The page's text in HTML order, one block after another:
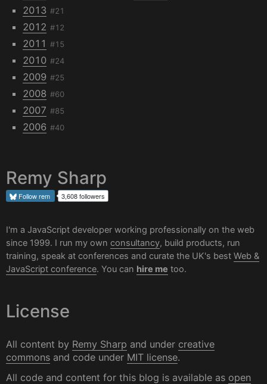
2013 #21
2012 #12
2011 #15
2010 #24
2009 #25
2008 #60
2007 #85
2006 #40
Remy Sharp
Followrem 3,608 followers
I'm a JavaScript developer working professionally on the web
since 1999. I run my own consultancy, build products, run
training, speak at conferences and curate the UK's best Web &
JavaScript conference. You can hire me too.
License
All content by Remy Sharp and under creative
commons and code under MIT license.
All code and content for this blog is available as open